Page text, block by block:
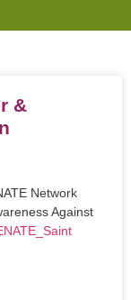
&
Network
Against